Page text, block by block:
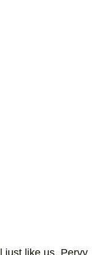
just like us. Pervy